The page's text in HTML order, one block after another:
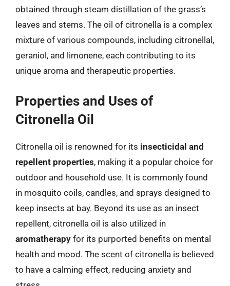
obtained through steam distillation of the grass’s
leaves and stems. The oil of citronella is a complex
mixture of various compounds, including citronellal,
geraniol, and limonene, each contributing to its
unique aroma and therapeutic properties.
Properties and Uses of
Citronella Oil
Citronella oil is renowned for its insecticidal and
repellent properties, making it a popular choice for
outdoor and household use. It is commonly found
in mosquito coils, candles, and sprays designed to
keep insects at bay. Beyond its use as an insect
repellent, citronella oil is also utilized in
aromatherapy for its purported benefits on mental
health and mood. The scent of citronella is believed
to have a calming effect, reducing anxiety and